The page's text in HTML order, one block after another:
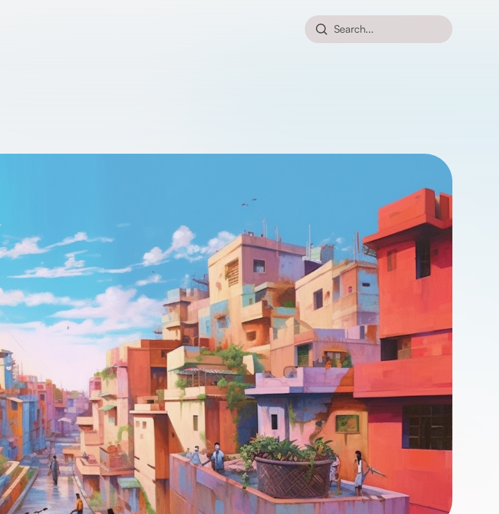
Search...